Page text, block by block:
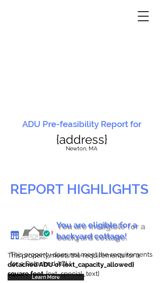
ADU Pre-feasibility Report for
{address}
Newton, MA
REPORT HIGHLIGHTS
You are ineligible for a
backyard cottage.
This property does not meet the requirements
for a Detached ADU
Learn More
You are eligible for a
backyard cottage!
This property meets the requirements for a
detached ADU of {ext_capacity_allowed}
square feet. {ext_special_text}